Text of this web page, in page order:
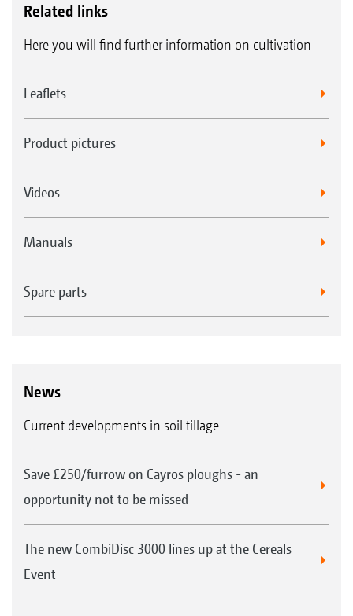
Related links
Here you will find further information on cultivation
Leaflets
Product pictures
Videos
Manuals
Spare parts
News
Current developments in soil tillage
Save £250/furrow on Cayros ploughs - an
opportunity not to be missed
The new CombiDisc 3000 lines up at the Cereals
Event